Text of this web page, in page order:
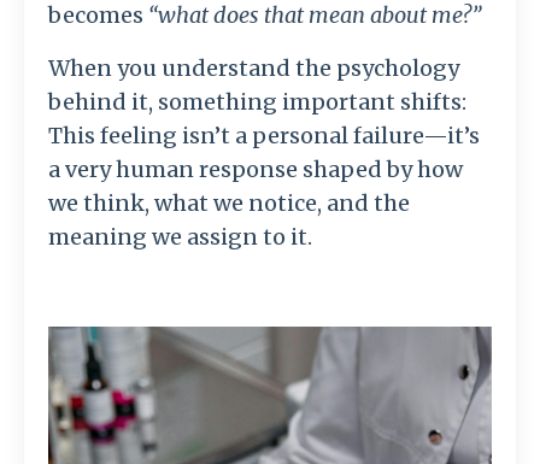
becomes “what does that mean about me?”
When you understand the psychology
behind it, something important shifts:
This feeling isn’t a personal failure—it’s
a very human response shaped by how
we think, what we notice, and the
meaning we assign to it.